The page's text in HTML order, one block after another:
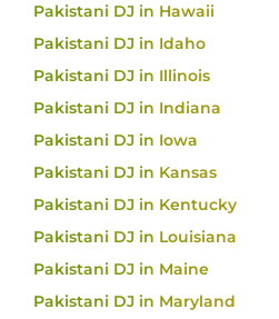
Pakistani DJ in Hawaii
Pakistani DJ in Idaho
Pakistani DJ in Illinois
Pakistani DJ in Indiana
Pakistani DJ in Iowa
Pakistani DJ in Kansas
Pakistani DJ in Kentucky
Pakistani DJ in Louisiana
Pakistani DJ in Maine
Pakistani DJ in Maryland